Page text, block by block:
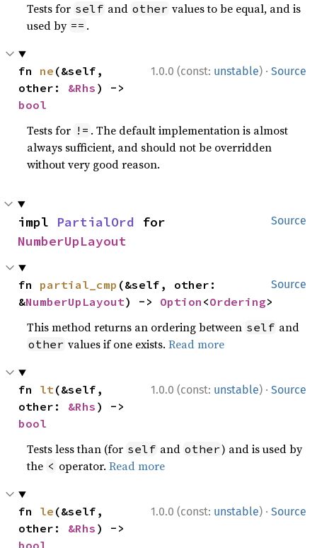
Tests for self and other values to be equal, and is
used by == .
1.0.0 (const: unstable) · Source
fn ne (&self,
other: &Rhs
bool
Tests for != . The default implementation is almost
always sufficient, and should not be overridden
without very good reason.
Source
impl PartialOrd
NumberUpLayout
Source
fn partial_cmp (&self, other:
&NumberUpLayout) -> Option <Ordering>
This method returns an ordering between self and
other values if one exists.Read more
1.0.0 (const: unstable) · Source
fn lt(&self,
other: &Rhs
bool
Tests less than (for self and other) and is used by
the < operator.Read more
1.0.0 (const: unstable) · Source
fn le (&self,
other: &Rhs
bool